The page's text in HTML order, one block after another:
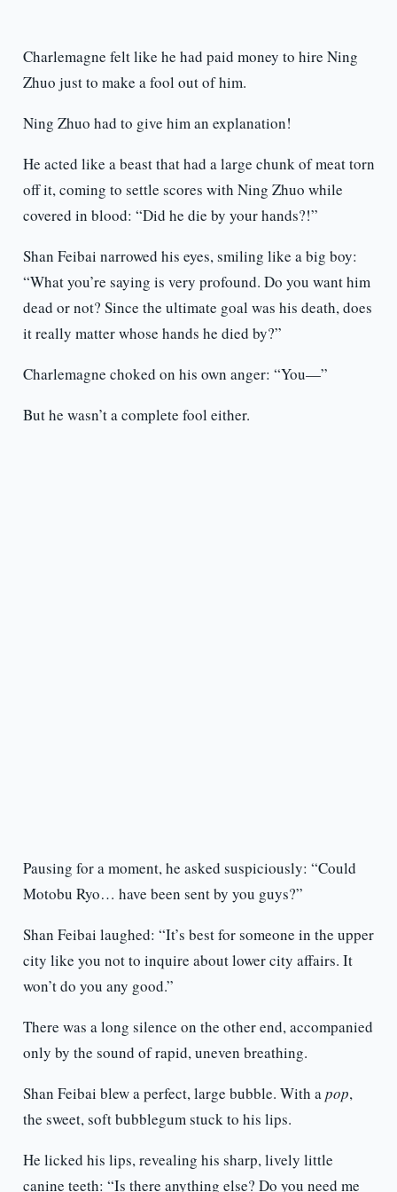
Charlemagne felt like he had paid money to hire Ning
Zhuo just to make a fool out of him.
Ning Zhuo had to give him an explanation!
He acted like a beast that had a large chunk of meat torn
off it, coming to settle scores with Ning Zhuo while
covered in blood: “Did he die by your hands?!”
Shan Feibai narrowed his eyes, smiling like a big boy:
“What you’re saying is very profound. Do you want him
dead or not? Since the ultimate goal was his death, does
it really matter whose hands he died by?”
Charlemagne choked on his own anger: “You—”
But he wasn’t a complete fool either.
Pausing for a moment, he asked suspiciously: “Could
Motobu Ryo… have been sent by you guys?”
Shan Feibai laughed: “It’s best for someone in the upper
city like you not to inquire about lower city affairs. It
won’t do you any good.”
There was a long silence on the other end, accompanied
only by the sound of rapid, uneven breathing.
Shan Feibai blew a perfect, large bubble. With apop,
the sweet, soft bubblegum stuck to his lips.
He licked his lips, revealing his sharp, lively little
canine teeth: “Is there anything else? Do you need me